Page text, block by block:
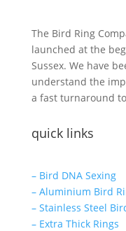
The Bird Ring
launched at the
Sussex. We have
understand the
a fast turnaround
quick links
– Bird DNA Sexing
– Aluminium Bird
– Stainless Steel
– Extra Thick Rings